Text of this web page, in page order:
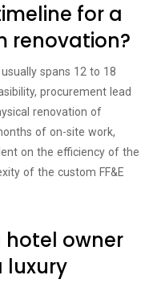
for a
renovation?
spans 12 to 18
procurement lead
renovation of
of on-site work,
on the efficiency of the
of the custom FF&E
hotel owner
luxury